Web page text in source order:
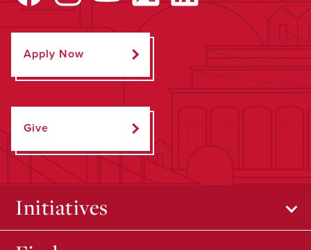
Apply Now
Give
Initiatives